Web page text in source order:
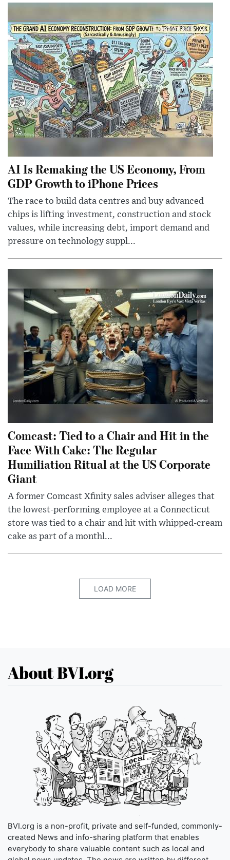
AI Is Remaking the US Economy, From
GDP Growth to iPhone Prices
The race to build data centres and buy advanced
chips is lifting investment, construction and stock
values, while increasing debt, import demand and
pressure on technology suppl...
Comcast: Tied to a Chair and Hit in the
Face With Cake: The Regular
Humiliation Ritual at the US Corporate
Giant
A former Comcast Xfinity sales adviser alleges that
the lowest-performing employee at a Connecticut
store was tied to a chair and hit with whipped-cream
cake as part of a monthl...
LOAD MORE
About BVI.org
BVI.org is a non-profit, private and self-funded, commonly-
created News and info-sharing platform that enables
everybody to share valuable content such as local and